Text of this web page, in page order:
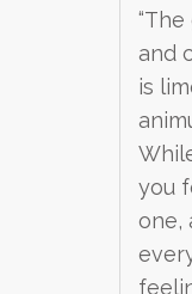
and
is
you
one,